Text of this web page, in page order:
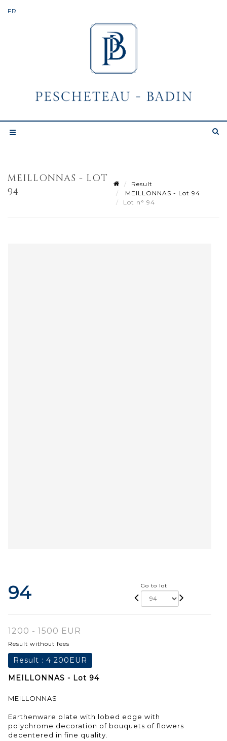
MEILLONNAS - LOT
94
Result
MEILLONNAS - Lot 94
Lot n° 94
94 Go to lot
1200 - 1500 EUR
Result without fees
Result : 4 200EUR
MEILLONNAS - Lot 94
MEILLONNAS
Earthenware plate with lobed edge with
polychrome decoration of bouquets of flowers
decentered in fine quality.